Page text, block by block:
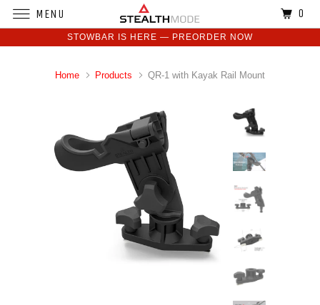
STOWBAR IS HERE — PREORDER NOW
Home Products QR-1 with Kayak Rail Mount
MENU 0